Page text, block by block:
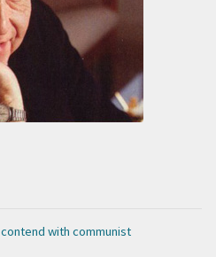
with communist